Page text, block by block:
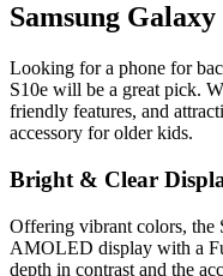
Samsung Galaxy
Looking for a phone for
S10e will be a great pick.
friendly features, and
accessory for older kids.
Bright & Clear
Offering vibrant colors, the
AMOLED display with a
depth in contrast and the